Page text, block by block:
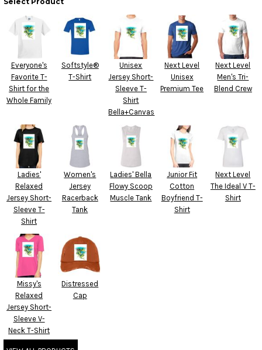
Everyone's
Favorite T-
Shirt for the
Whole Family
Softstyle®
T-Shirt
Unisex
Jersey Short-
Sleeve T-
Shirt
Bella+Canvas
Next Level
Unisex
Premium Tee
Next Level
Men's Tri-
Blend Crew
Ladies'
Relaxed
Jersey Short-
Sleeve T-
Shirt
Women's
Jersey
Racerback
Tank
Ladies' Bella
Flowy Scoop
Muscle Tank
Junior Fit
Cotton
Boyfriend T-
Shirt
Next Level
The Ideal V T-
Shirt
Missy's
Relaxed
Jersey Short-
Sleeve V-
Neck T-Shirt
Distressed
Cap